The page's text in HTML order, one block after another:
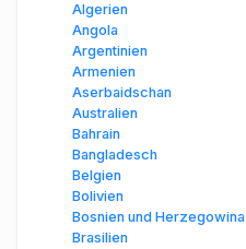
Algerien
Angola
Argentinien
Armenien
Aserbaidschan
Australien
Bahrain
Bangladesch
Belgien
Bolivien
Bosnien und Herzegowina
Brasilien